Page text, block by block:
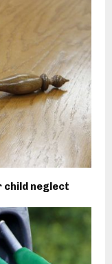
child neglect